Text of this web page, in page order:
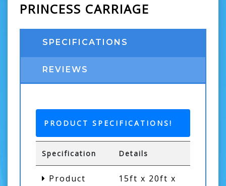
PRINCESS CARRIAGE
SPECIFICATIONS
REVIEWS
PRODUCT SPECIFICATIONS!
Specification Details
Product
15ft x 20ft x